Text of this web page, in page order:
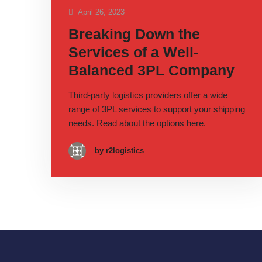
April 26, 2023
Breaking Down the
Services of a Well-
Balanced 3PL Company
Third-party logistics providers offer a wide
range of 3PL services to support your shipping
needs. Read about the options here.
by r2logistics